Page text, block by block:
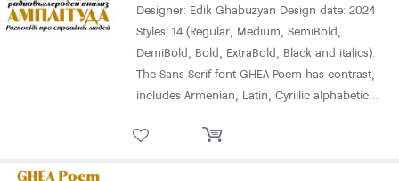
Designer: Edik Ghabuzyan Design date: 2024
Styles: 14 (Regular, Medium, SemiBold,
DemiBold, Bold, ExtraBold, Black and italics).
The Sans Serif font GHEA Poem has contrast,
includes Armenian, Latin, Cyrillic alphabetic…